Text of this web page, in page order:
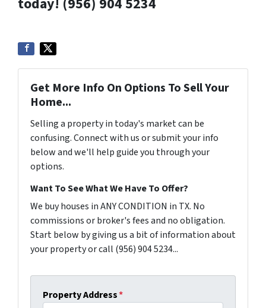
Get More Info On Options To Sell Your
Home...
Selling a property in today's market can be
confusing. Connect with us or submit your info
below and we'll help guide you through your
options.
Want To See What We Have To Offer?
We buy houses in ANY CONDITION in TX. No
commissions or broker's fees and no obligation.
Start below by giving us a bit of information about
your property or call (956) 904 5234...
Property Address*